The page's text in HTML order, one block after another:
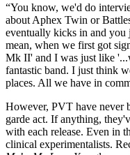
“You know, we'd do
about Aphex Twin or
eventually kicks in and
mean, when we first got
Mk II' and I was just like
fantastic band. I just think
places. All we have in
However, PVT have never
garde act. If anything,
with each release. Even in
clinical experimentalists.